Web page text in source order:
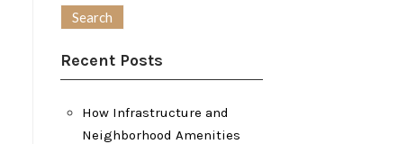
Recent Posts
How Infrastructure and
Neighborhood Amenities